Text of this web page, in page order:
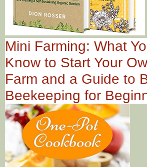
Mini Farming: What
Know to Start Your
Farm and a Guide to
Beekeeping for